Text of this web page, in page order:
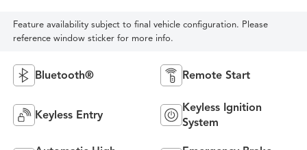
Feature availability subject to final vehicle configuration. Please
reference window sticker for more info.
Bluetooth® Remote Start
Keyless Entry
Keyless Ignition
System